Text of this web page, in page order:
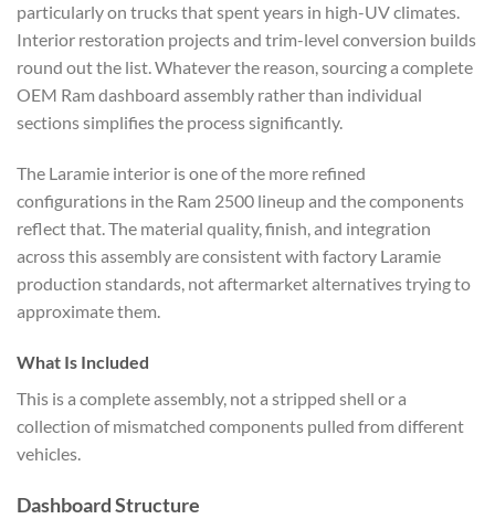
particularly on trucks that spent years in high-UV climates.
Interior restoration projects and trim-level conversion builds
round out the list. Whatever the reason, sourcing a complete
OEM Ram dashboard assembly rather than individual
sections simplifies the process significantly.
The Laramie interior is one of the more refined
configurations in the Ram 2500 lineup and the components
reflect that. The material quality, finish, and integration
across this assembly are consistent with factory Laramie
production standards, not aftermarket alternatives trying to
approximate them.
What Is Included
This is a complete assembly, not a stripped shell or a
collection of mismatched components pulled from different
vehicles.
Dashboard Structure